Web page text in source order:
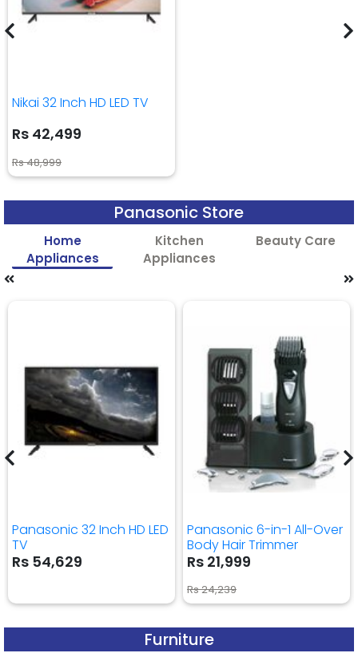
Nikai 32 Inch HD LED TV
Rs 42,499
Rs 48,999
Panasonic Store
Home
Appliances
Kitchen
Appliances
Beauty Care
Panasonic 32 Inch HD LED
TV
Rs 54,629
Panasonic 6-in-1 All-Over
Body Hair Trimmer
Rs 21,999
Rs 24,239
Furniture